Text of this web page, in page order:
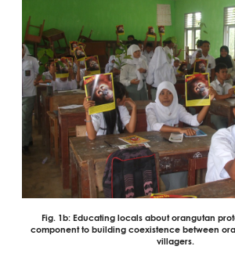
Fig. 1b: Educating locals about orangutan
component to building coexistence between
villagers.